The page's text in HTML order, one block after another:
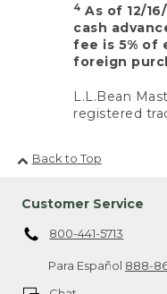
4 As of 12/
cash
fee is 5% of
foreign
L.L.Bean
registered
Back to Top
Customer Service
800-441-5713
Para Español 888-